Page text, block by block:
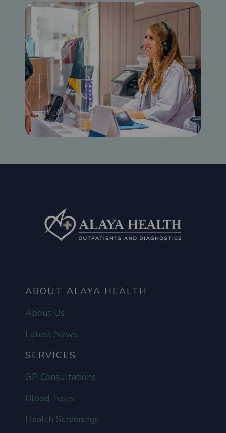
ABOUT ALAYA HEALTH
About Us
Latest News
SERVICES
GP Consultations
Blood Tests
Health Screenings